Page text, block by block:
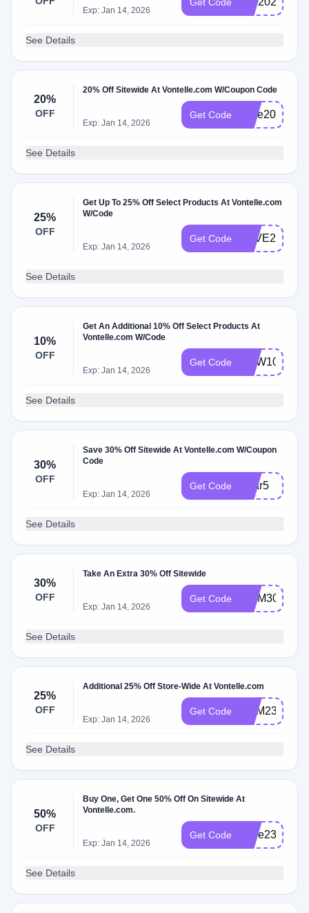
Exp: Jan 14, 2026
See Details
20%
OFF
20% Off Sitewide At Vontelle.com W/Coupon Code
Exp: Jan 14, 2026
Get Code save20
See Details
25%
OFF
Get Up To 25% Off Select Products At Vontelle.com
W/Code
Exp: Jan 14, 2026
Get Code LOVE25
See Details
10%
OFF
Get An Additional 10% Off Select Products At
Vontelle.com W/Code
Exp: Jan 14, 2026
Get Code NEW10
See Details
30%
OFF
Save 30% Off Sitewide At Vontelle.com W/Coupon
Code
Exp: Jan 14, 2026
Get Code Year5
See Details
30%
OFF
Take An Extra 30% Off Sitewide
Exp: Jan 14, 2026
Get Code MOM30
See Details
25%
OFF
Additional 25% Off Store-Wide At Vontelle.com
Exp: Jan 14, 2026
Get Code BHM23
See Details
50%
OFF
Buy One, Get One 50% Off On Sitewide At
Vontelle.com.
Exp: Jan 14, 2026
Get Code Love23
See Details